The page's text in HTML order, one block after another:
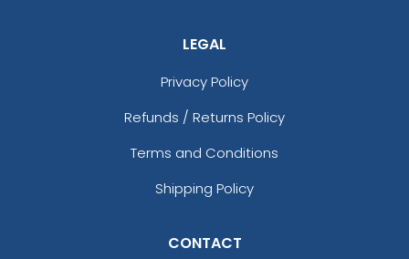
LEGAL
Privacy Policy
Refunds / Returns Policy
Terms and Conditions
Shipping Policy
CONTACT